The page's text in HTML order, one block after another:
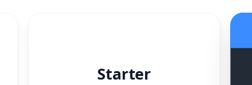
Starter